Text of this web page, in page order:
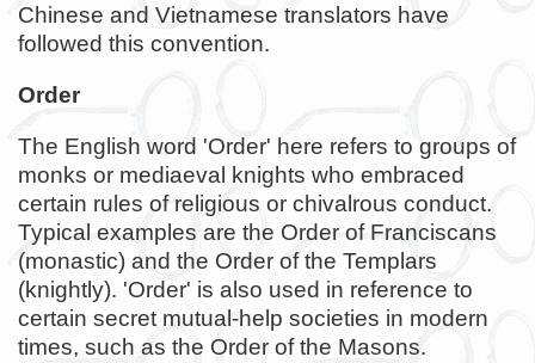
Chinese and Vietnamese translators have
followed this convention.
Order
The English word 'Order' here refers to groups of
monks or mediaeval knights who embraced
certain rules of religious or chivalrous conduct.
Typical examples are the Order of Franciscans
(monastic) and the Order of the Templars
(knightly). 'Order' is also used in reference to
certain secret mutual-help societies in modern
times, such as the Order of the Masons.